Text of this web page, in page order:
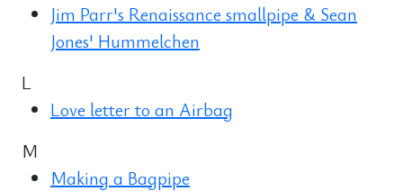
Jim Parr's Renaissance smallpipe & Sean
Jones' Hummelchen
L
Love letter to an Airbag
M
Making a Bagpipe